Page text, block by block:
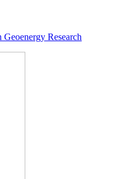
Research